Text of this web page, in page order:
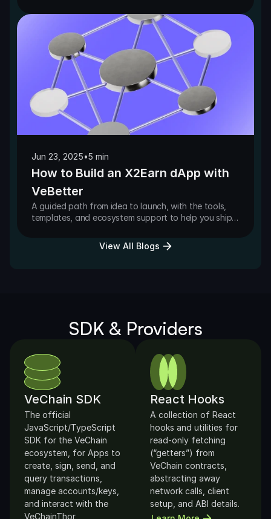
Jun 23, 2025•5 min
How to Build an X2Earn dApp with
VeBetter
A guided path from idea to launch, with the tools,
templates, and ecosystem support to help you ship
View All Blogs
SDK & Providers
VeChain SDK
The official
JavaScript/TypeScript
SDK for the VeChain
ecosystem, for Apps to
create, sign, send, and
query transactions,
manage accounts/keys,
and interact with the
VeChainThor
React Hooks
A collection of React
hooks and utilities for
read-only fetching
(“getters”) from
VeChain contracts,
abstracting away
network calls, client
setup, and ABI details.